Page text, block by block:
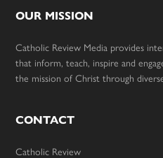
OUR MISSION
Catholic Review Media provides
that inform, teach, inspire and
the mission of Christ through
CONTACT
Catholic Review